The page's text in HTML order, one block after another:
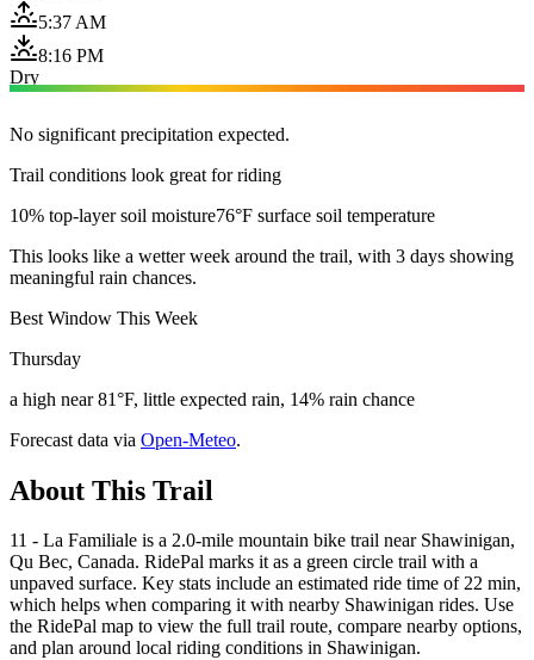
5:37 AM
8:16 PM
Dry
No significant precipitation expected.
Trail conditions look great for riding
10% top-layer soil moisture76°F surface soil temperature
This looks like a wetter week around the trail, with 3 days showing
meaningful rain chances.
Best Window This Week
Thursday
a high near 81°F, little expected rain, 14% rain chance
Forecast data via Open-Meteo.
About This Trail
11 - La Familiale is a 2.0-mile mountain bike trail near Shawinigan,
Qu Bec, Canada. RidePal marks it as a green circle trail with a
unpaved surface. Key stats include an estimated ride time of 22 min,
which helps when comparing it with nearby Shawinigan rides. Use
the RidePal map to view the full trail route, compare nearby options,
and plan around local riding conditions in Shawinigan.